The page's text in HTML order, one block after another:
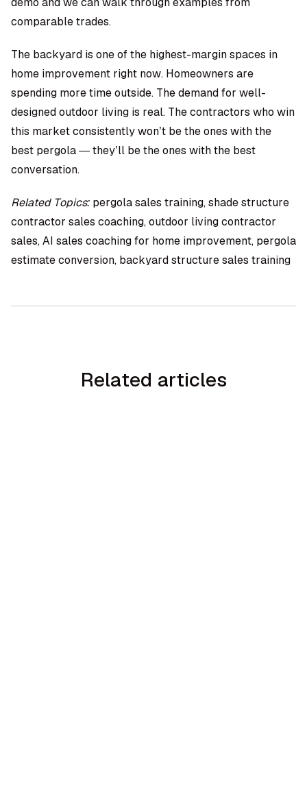
comparable trades.
The backyard is one of the highest-margin spaces in
home improvement right now. Homeowners are
spending more time outside. The demand for well-
designed outdoor living is real. The contractors who win
this market consistently won’t be the ones with the
best pergola — they’ll be the ones with the best
conversation.
Related Topics: pergola sales training, shade structure
contractor sales coaching, outdoor living contractor
sales, AI sales coaching for home improvement, pergola
estimate conversion, backyard structure sales training
Related articles